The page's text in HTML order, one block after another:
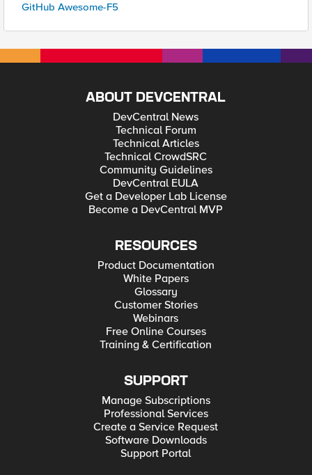
GitHub Awesome-F5
ABOUT DEVCENTRAL
DevCentral News
Technical Forum
Technical Articles
Technical CrowdSRC
Community Guidelines
DevCentral EULA
Get a Developer Lab License
Become a DevCentral MVP
RESOURCES
Product Documentation
White Papers
Glossary
Customer Stories
Webinars
Free Online Courses
Training & Certification
SUPPORT
Manage Subscriptions
Professional Services
Create a Service Request
Software Downloads
Support Portal